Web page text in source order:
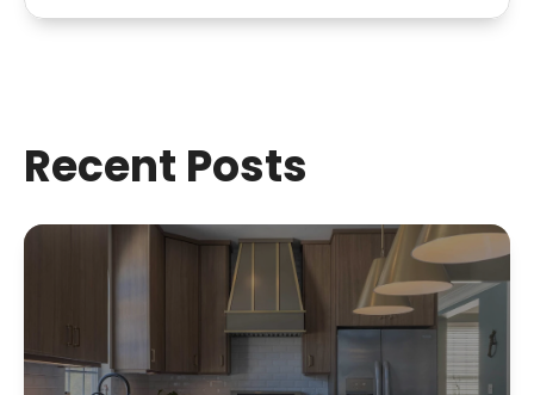
Recent Posts